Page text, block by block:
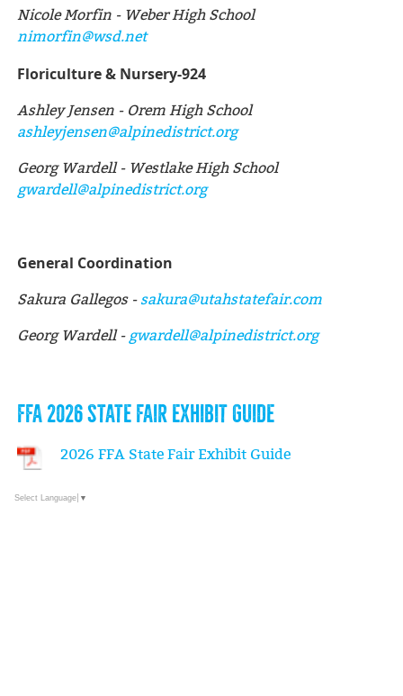
Nicole Morfin - Weber High School
nimorfin@wsd.net
Floriculture & Nursery-924
Ashley Jensen - Orem High School
ashleyjensen@alpinedistrict.org
Georg Wardell - Westlake High School
gwardell@alpinedistrict.org
General Coordination
Sakura Gallegos - sakura@utahstatefair.com
Georg Wardell - gwardell@alpinedistrict.org
FFA 2026 STATE FAIR EXHIBIT GUIDE
2026 FFA State Fair Exhibit Guide
Select Language ▼